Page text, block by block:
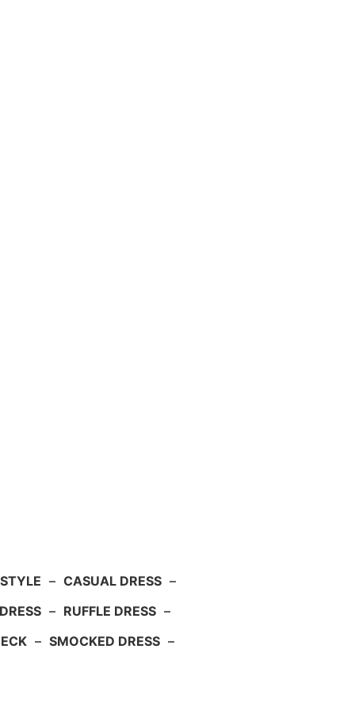
– CASUAL DRESS –
– RUFFLE DRESS –
– SMOCKED DRESS –